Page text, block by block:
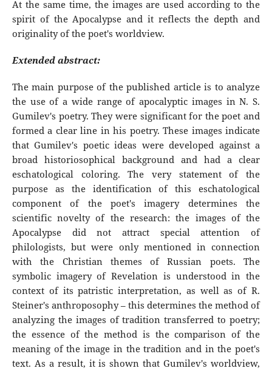
At the same time, the images are used according to the
spirit of the Apocalypse and it reflects the depth and
originality of the poet's worldview.
Extended abstract:
The main purpose of the published article is to analyze
the use of a wide range of apocalyptic images in N. S.
Gumilev's poetry. They were significant for the poet and
formed a clear line in his poetry. These images indicate
that Gumilev's poetic ideas were developed against a
broad historiosophical background and had a clear
eschatological coloring. The very statement of the
purpose as the identification of this eschatological
component of the poet's imagery determines the
scientific novelty of the research: the images of the
Apocalypse did not attract special attention of
philologists, but were only mentioned in connection
with the Christian themes of Russian poets. The
symbolic imagery of Revelation is understood in the
context of its patristic interpretation, as well as of R.
Steiner's anthroposophy – this determines the method of
analyzing the images of tradition transferred to poetry;
the essence of the method is the comparison of the
meaning of the image in the tradition and in the poet's
text. As a result, it is shown that Gumilev's worldview,